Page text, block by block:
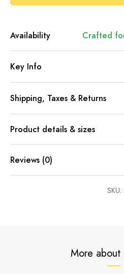
Availability Crafted
Key Info
Shipping, Taxes & Returns
Product details & sizes
Reviews (0)
SKU:
More